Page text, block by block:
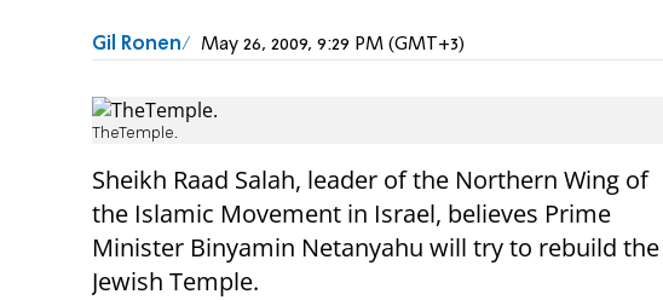
Gil Ronen May 26, 2009, 9:29 PM (GMT+3)
TheTemple.
Sheikh Raad Salah, leader of the Northern Wing of
the Islamic Movement in Israel, believes Prime
Minister Binyamin Netanyahu will try to rebuild the
Jewish Temple.